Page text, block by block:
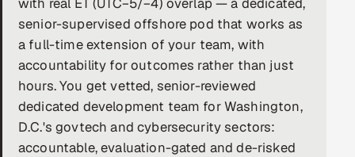
AI & ML Engineering
Infrastructure Service Management
Products
RECRUITMENT
AI-Powered ATS
senior-supervised offshore pod that works as
a full-time extension of your team, with
accountability for outcomes rather than just
hours. You get vetted, senior-reviewed
dedicated development team for Washington,
D.C.'s govtech and cybersecurity sectors:
accountable, evaluation-gated and de-risked